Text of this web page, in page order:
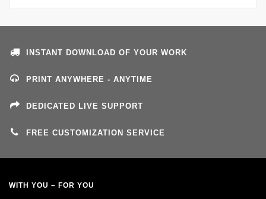
INSTANT DOWNLOAD OF YOUR WORK
PRINT ANYWHERE - ANYTIME
DEDICATED LIVE SUPPORT
FREE CUSTOMIZATION SERVICE
WITH YOU – FOR YOU